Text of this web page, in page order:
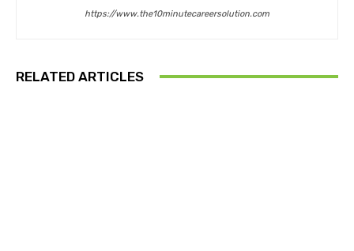
https://www.the10minutecareersolution.com
RELATED ARTICLES